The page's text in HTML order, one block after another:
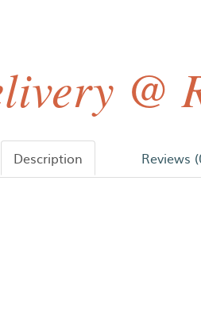
@
Description
Reviews